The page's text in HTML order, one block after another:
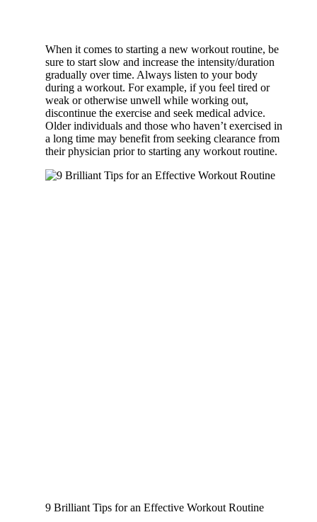
When it comes to starting a new workout routine, be
sure to start slow and increase the intensity/duration
gradually over time. Always listen to your body
during a workout. For example, if you feel tired or
weak or otherwise unwell while working out,
discontinue the exercise and seek medical advice.
Older individuals and those who haven’t exercised in
a long time may benefit from seeking clearance from
their physician prior to starting any workout routine.
9 Brilliant Tips for an Effective Workout Routine